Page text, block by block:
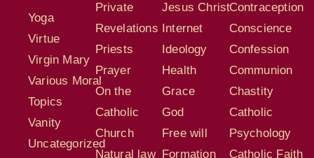
Yoga
Virtue
Virgin Mary
Various Moral
Topics
Vanity
Uncategorized
Private
Revelations
Priests
Prayer
On the
Catholic
Church
Natural law
Jesus Christ
Internet
Ideology
Health
Grace
God
Free will
Formation
Contraception
Conscience
Confession
Communion
Chastity
Catholic
Psychology
Catholic Faith